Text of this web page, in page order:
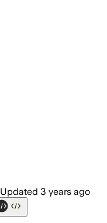
Updated 3 years ago